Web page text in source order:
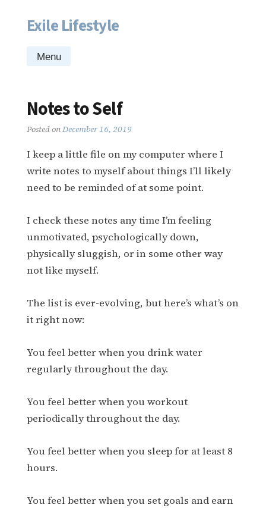
Skip
content
Exile Lifestyle
Menu
Notes to Self
Posted onDecember 16, 2019
I keep a little file on my computer where I
write notes to myself about things I’ll likely
need to be reminded of at some point.
I check these notes any time I’m feeling
unmotivated, psychologically down,
physically sluggish, or in some other way
not like myself.
The list is ever-evolving, but here’s what’s on
it right now:
You feel better when you drink water
regularly throughout the day.
You feel better when you workout
periodically throughout the day.
You feel better when you sleep for at least 8
hours.
You feel better when you set goals and earn